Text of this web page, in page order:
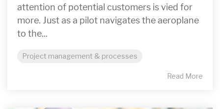
attention of potential customers is vied for
more. Just as a pilot navigates the aeroplane
to the...
Project management & processes
Read More